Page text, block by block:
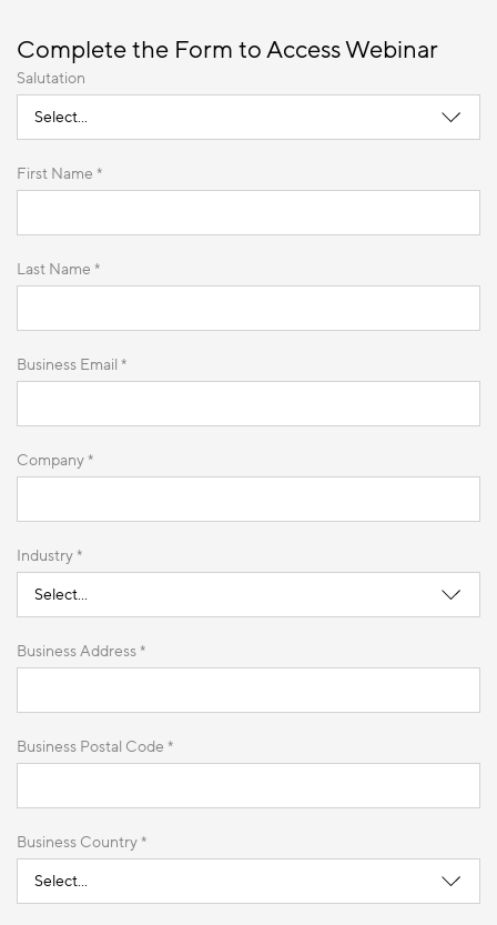
Complete the Form to Access Webinar
Salutation
First Name *
Last Name *
Business Email *
Company *
Industry *
Business Address *
Business Postal Code *
Business Country *